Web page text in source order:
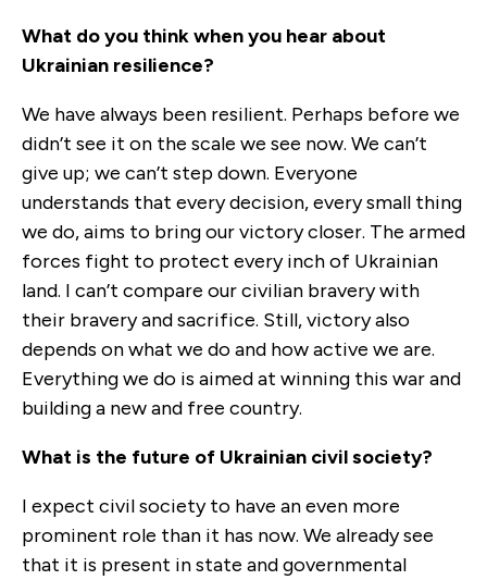
What do you think when you hear about
Ukrainian resilience?
We have always been resilient. Perhaps before we
didn’t see it on the scale we see now. We can’t
give up; we can’t step down. Everyone
understands that every decision, every small thing
we do, aims to bring our victory closer. The armed
forces fight to protect every inch of Ukrainian
land. I can’t compare our civilian bravery with
their bravery and sacrifice. Still, victory also
depends on what we do and how active we are.
Everything we do is aimed at winning this war and
building a new and free country.
What is the future of Ukrainian civil society?
I expect civil society to have an even more
prominent role than it has now. We already see
that it is present in state and governmental